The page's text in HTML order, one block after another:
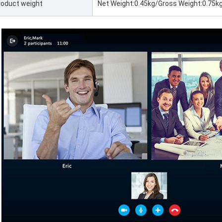
weight Net Weight:0.45kg/Gross